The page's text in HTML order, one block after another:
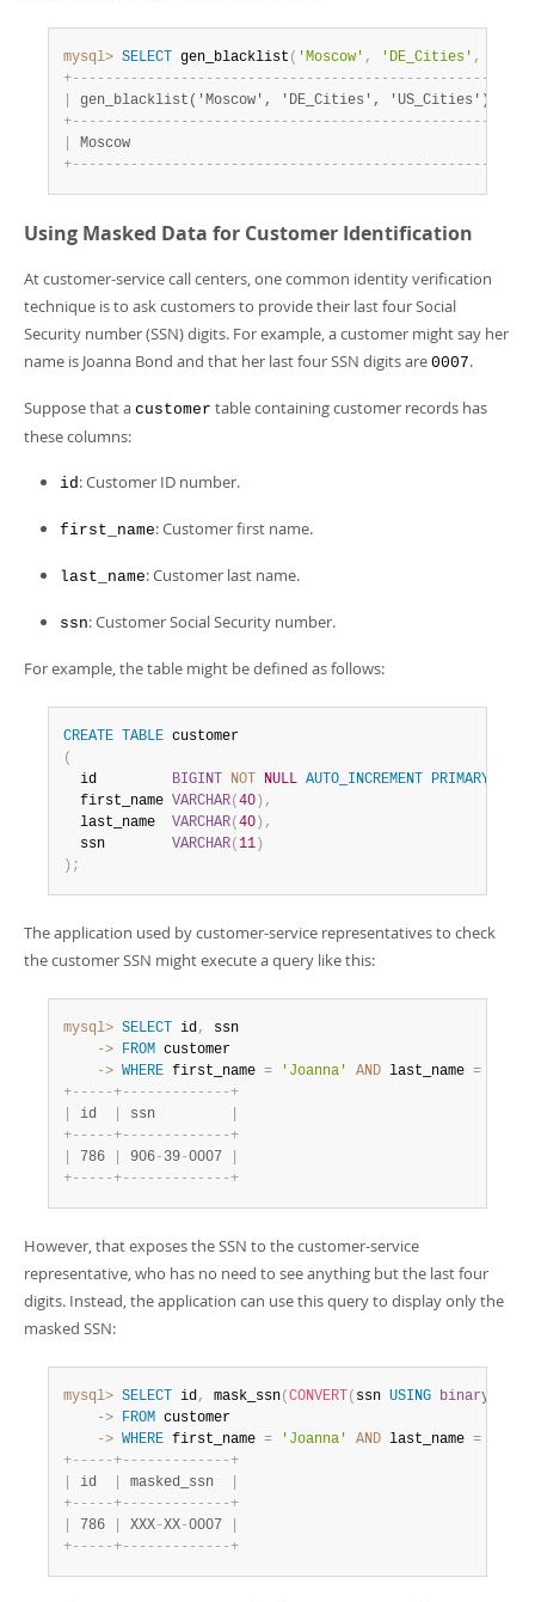
mysql> SELECT gen_blacklist ( 'Moscow' , 'DE_Cities' ,
+- - - - - - - - - - - - - - - - - - - - - - - - - - - - - - - - - - - - - - - - - - - - - - - - - -
gen_blacklist('Moscow', 'DE_Cities', 'US_Cities')
+- - - - - - - - - - - - - - - - - - - - - - - - - - - - - - - - - - - - - - - - - - - - - - - - - -
Moscow
+- - - - - - - - - - - - - - - - - - - - - - - - - - - - - - - - - - - - - - - - - - - - - - - - - -
Using Masked Data for Customer Identification
At customer-service call centers, one common identity verification
technique is to ask customers to provide their last four Social
Security number (SSN) digits. For example, a customer might say her
name is Joanna Bond and that her last four SSN digits are 0007.
Suppose that a customer table containing customer records has
these columns:
id: Customer ID number.
first_name: Customer first name.
last_name: Customer last name.
ssn: Customer Social Security number.
For example, the table might be defined as follows:
CREATE TABLE
(
  id
BIGINT NOT NULL AUTO_INCREMENT PRIMARY
  first_name
VARCHAR( 40 ) ,
  last_name
VARCHAR( 40 ) ,
  ssn
VARCHAR( 11 )
) ;
The application used by customer-service representatives to check
the customer SSN might execute a query like this:
mysql> SELECT id,
    ->
FROM
    ->
WHERE first_name = 'Joanna' AND last_name =
+- - - - -+- - - - - - - - - - - - -+
id ssn
+- - - - -+- - - - - - - - - - - - -+
786 906- 39-0007
+- - - - -+- - - - - - - - - - - - -+
However, that exposes the SSN to the customer-service
representative, who has no need to see anything but the last four
digits. Instead, the application can use this query to display only the
masked SSN:
mysql> SELECT id, mask_ssn( CONVERT ( ssn USING binary
    ->
FROM
    ->
WHERE first_name = 'Joanna' AND last_name =
+- - - - -+- - - - - - - - - - - - -+
id masked_ssn
+- - - - -+- - - - - - - - - - - - -+
786 XXX-XX-0007
+- - - - -+- - - - - - - - - - - - -+